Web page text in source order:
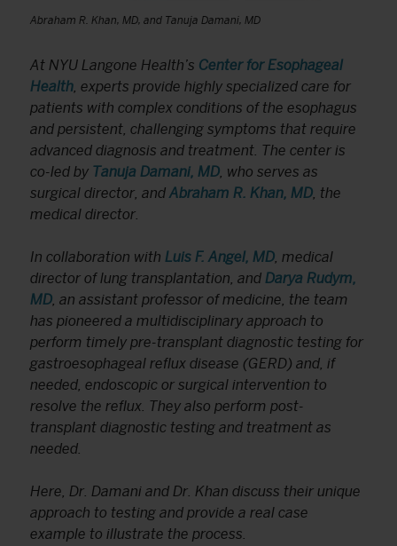
Abraham R. Khan, MD, and Tanuja Damani, MD
At NYU Langone Health’s Center for Esophageal
Health , experts provide highly specialized care for
patients with complex conditions of the esophagus
and persistent, challenging symptoms that require
advanced diagnosis and treatment. The center is
co-led by Tanuja Damani, MD , who serves as
surgical director, and Abraham R. Khan, MD , the
medical director.
In collaboration with Luis F. Angel, MD , medical
director of lung transplantation, and Darya Rudym,
MD , an assistant professor of medicine, the team
has pioneered a multidisciplinary approach to
perform timely pre-transplant diagnostic testing for
gastroesophageal reflux disease (GERD) and, if
needed, endoscopic or surgical intervention to
resolve the reflux. They also perform post-
transplant diagnostic testing and treatment as
needed.
Here, Dr. Damani and Dr. Khan discuss their unique
approach to testing and provide a real case
example to illustrate the process.